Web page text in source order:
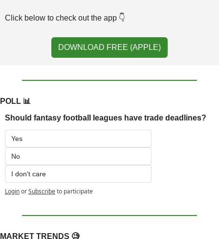
Click below to check out the app 👇️
DOWNLOAD FREE (APPLE)
POLL 📊
Should fantasy football leagues have trade deadlines?
Yes
No
I don't care
LoginorSubscribeto participate
MARKET TRENDS 🧐